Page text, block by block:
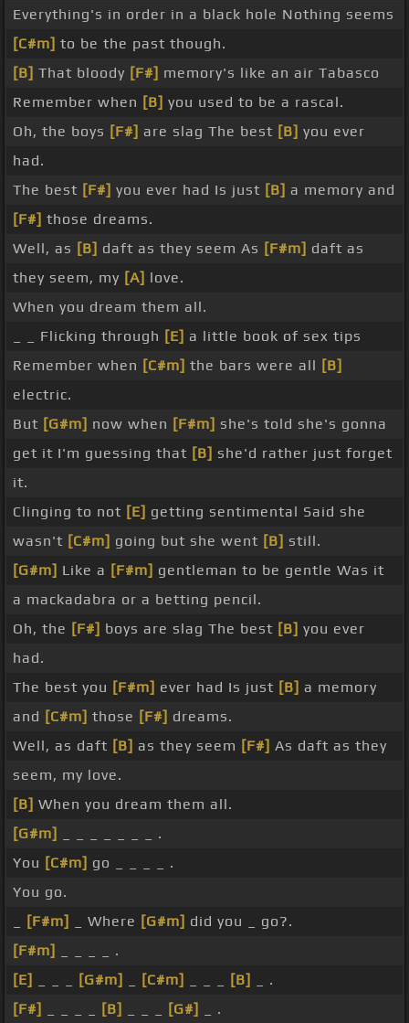
Everything's in order in a black hole Nothing seems
[C#m] to be the past though.
[B] That bloody [F#] memory's like an air Tabasco
Remember when [B] you used to be a rascal.
Oh, the boys [F#] are slag The best [B] you ever
had.
The best [F#] you ever had Is just [B] a memory and
[F#] those dreams.
Well, as [B] daft as they seem As [F#m] daft as
they seem, my [A] love.
When you dream them all.
_ _ Flicking through [E] a little book of sex tips
Remember when [C#m] the bars were all [B]
electric.
But [G#m] now when [F#m] she's told she's gonna
get it I'm guessing that [B] she'd rather just forget
it.
Clinging to not [E] getting sentimental Said she
wasn't [C#m] going but she went [B] still.
[G#m] Like a [F#m] gentleman to be gentle Was it
a mackadabra or a betting pencil.
Oh, the [F#] boys are slag The best [B] you ever
had.
The best you [F#m] ever had Is just [B] a memory
and [C#m] those [F#] dreams.
Well, as daft [B] as they seem [F#] As daft as they
seem, my love.
[B] When you dream them all.
[G#m]
_ _ _ _ _ _ _ .
You [C#m] go _ _ _ _ .
You go.
[F#m] _ Where [G#m] did you _ go?.
[F#m]
_ _ _ _ .
[E]
[G#m] [C#m] [B]
_ .
[F#]
[B] [G#] _ .